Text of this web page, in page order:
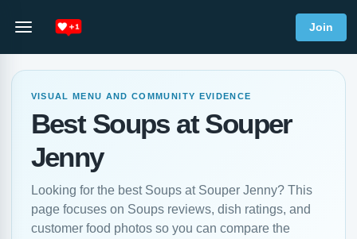
Join
VISUAL MENU AND COMMUNITY EVIDENCE
Best Soups at Souper
Jenny
Looking for the best Soups at Souper Jenny? This
page focuses on Soups reviews, dish ratings, and
customer food photos so you can compare the